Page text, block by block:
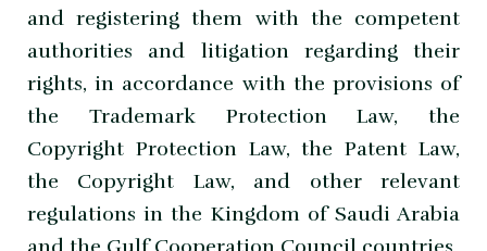
and registering them with the competent
authorities and litigation regarding their
rights, in accordance with the provisions of
the Trademark Protection Law, the
Copyright Protection Law, the Patent Law,
the Copyright Law, and other relevant
regulations in the Kingdom of Saudi Arabia